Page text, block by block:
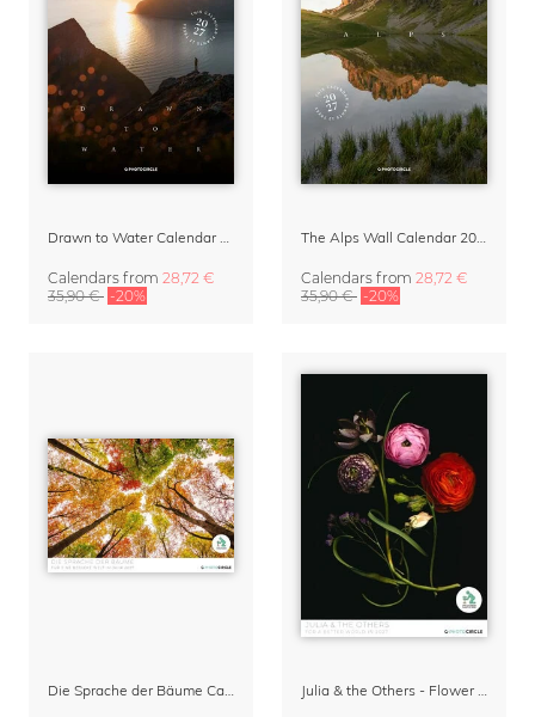
Drawn to Water Calendar 2027
Calendars from 28,72 €
35,90 € -20%
The Alps Wall Calendar 2027 by Rainer Hofer
Calendars from 28,72 €
35,90 € -20%
Die Sprache der Bäume Calendar 2027 Julia & the Others - Flower Wall Calendar 2027